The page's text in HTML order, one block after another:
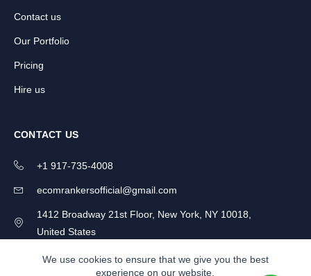
We use cookies to ensure that we give you the best
experience on our website.
Contact us
Our Portfolio
Pricing
Hire us
CONTACT US
+1 917-735-4008
ecomrankersofficial@gmail.com
1412 Broadway 21st Floor, New York, NY 10018,
United States